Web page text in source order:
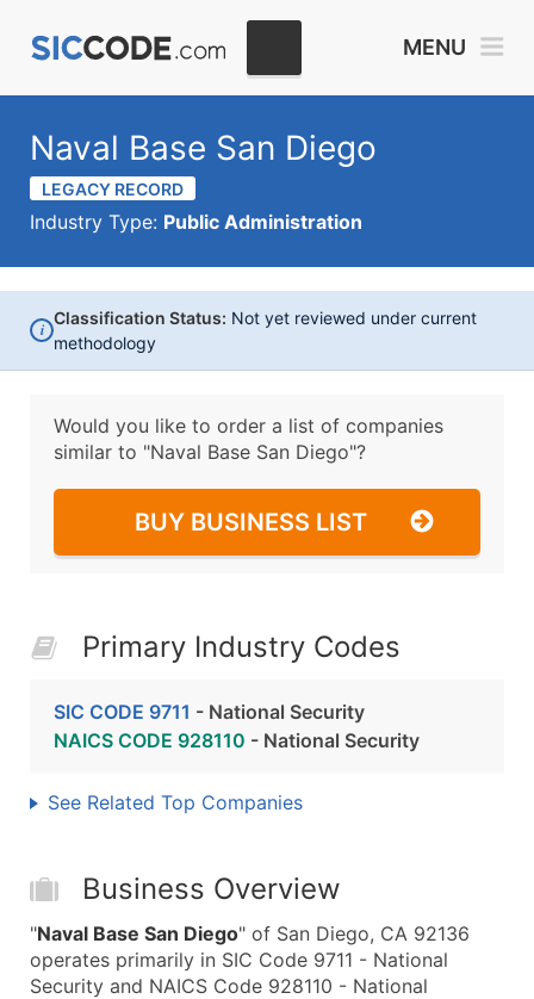
MENU
Naval Base San Diego
LEGACY RECORD
Industry Type: Public Administration
i
Classification Status: Not yet reviewed under current
methodology
Would you like to order a list of companies
similar to "Naval Base San Diego"?
BUY BUSINESS LIST
Primary Industry Codes
SIC CODE 9711 - National Security
NAICS CODE 928110 - National Security
See Related Top Companies
Business Overview
"Naval Base San Diego" of San Diego, CA 92136
operates primarily in SIC Code 9711 - National
Security and NAICS Code 928110 - National